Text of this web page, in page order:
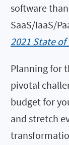
software than
SaaS/IaaS/
2021 State
Planning for
pivotal
budget for
and stretch